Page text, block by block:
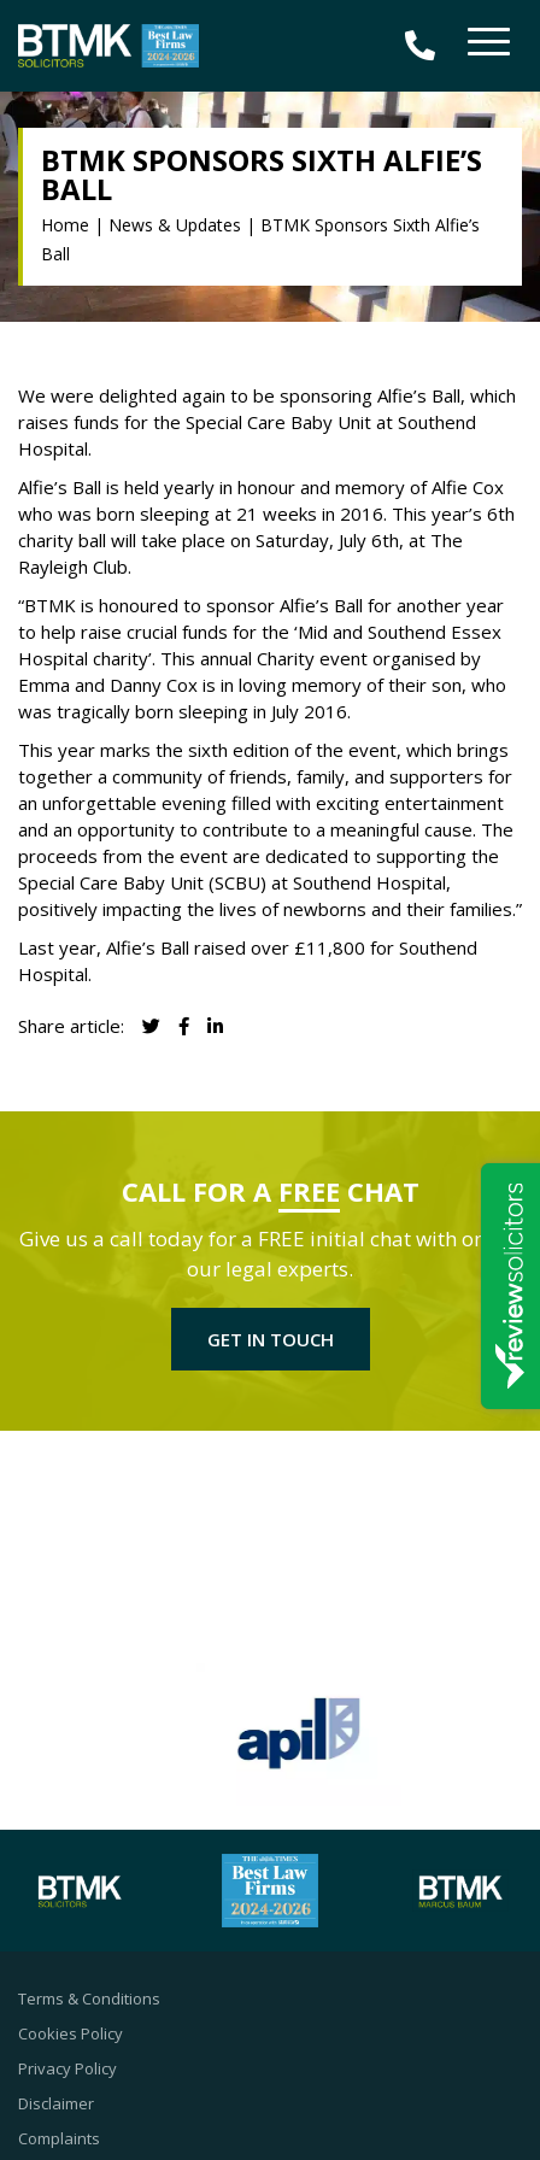
BTMK SPONSORS SIXTH ALFIE’S
BALL
Home | News & Updates | BTMK Sponsors Sixth Alfie’s
Ball
We were delighted again to be sponsoring Alfie’s Ball, which
raises funds for the Special Care Baby Unit at Southend
Hospital.
Alfie’s Ball is held yearly in honour and memory of Alfie Cox
who was born sleeping at 21 weeks in 2016. This year’s 6th
charity ball will take place on Saturday, July 6th, at The
Rayleigh Club.
“BTMK is honoured to sponsor Alfie’s Ball for another year
to help raise crucial funds for the ‘Mid and Southend Essex
Hospital charity’. This annual Charity event organised by
Emma and Danny Cox is in loving memory of their son, who
was tragically born sleeping in July 2016.
This year marks the sixth edition of the event, which brings
together a community of friends, family, and supporters for
an unforgettable evening filled with exciting entertainment
and an opportunity to contribute to a meaningful cause. The
proceeds from the event are dedicated to supporting the
Special Care Baby Unit (SCBU) at Southend Hospital,
positively impacting the lives of newborns and their families.”
Last year, Alfie’s Ball raised over £11,800 for Southend
Hospital.
Share article:
CALL FOR A FREE CHAT
Give us a call today for a FREE initial chat with one of
our legal experts.
GET IN TOUCH
Terms & Conditions
Cookies Policy
Privacy Policy
Disclaimer
Complaints